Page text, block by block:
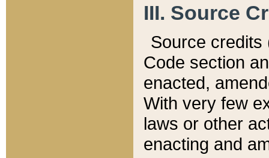
III. Source
Source credits
Code section
enacted,
With very few
laws or other
enacting and